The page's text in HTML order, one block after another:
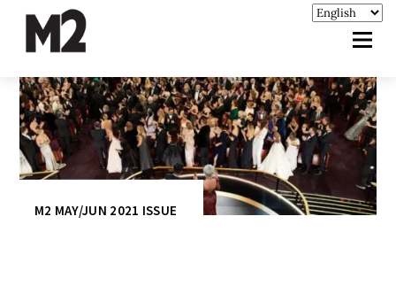
M2 MAY/JUN 2021 ISSUE